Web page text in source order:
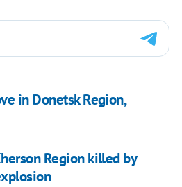
in Donetsk Region,
Region killed by